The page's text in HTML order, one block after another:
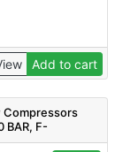
Add to cart
Compressors
BAR, F-